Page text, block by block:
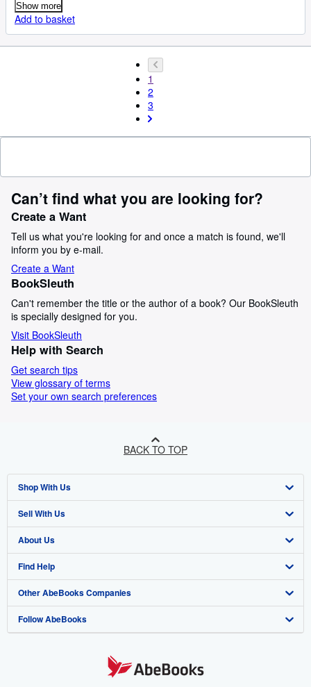
Show more
Add to basket
1
2
3
Can’t find what you are looking for?
Create a Want
Tell us what you're looking for and once a match is found, we'll
inform you by e-mail.
Create a Want
BookSleuth
Can't remember the title or the author of a book? Our BookSleuth
is specially designed for you.
Visit BookSleuth
Help with Search
Get search tips
View glossary of terms
Set your own search preferences
BACK TO TOP
Shop With Us
Advanced Search
Browse Collections
My Account
My Orders
View Basket
Sell With Us
Start Selling
Join Our Affiliate Programme
Book Buyback
Refer a seller
About Us
About AbeBooks
Media
Careers
Find Help
Help
Customer Service
Other AbeBooks Companies
AbeBooks.com
Follow AbeBooks